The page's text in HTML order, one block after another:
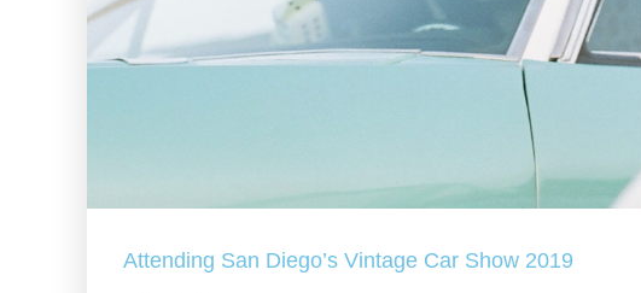
Attending San Diego’s Vintage Car Show 2019